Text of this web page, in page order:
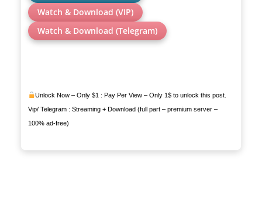
Watch & Download (VIP)
Watch & Download (Telegram)
Unlock Now – Only $1 : Pay Per View – Only 1$ to unlock this post.
Vip/ Telegram : Streaming + Download (full part – premium server –
100% ad-free)